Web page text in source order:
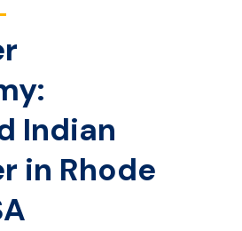
Indian
in Rhode